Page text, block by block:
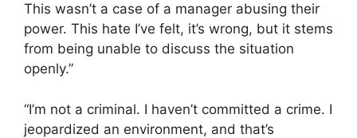
This wasn’t a case of a manager abusing their
power. This hate I’ve felt, it’s wrong, but it stems
from being unable to discuss the situation
openly.”
“I’m not a criminal. I haven’t committed a crime. I
jeopardized an environment, and that’s